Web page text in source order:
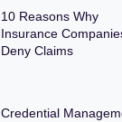
10 Reasons Why
Insurance
Deny Claims
Credential